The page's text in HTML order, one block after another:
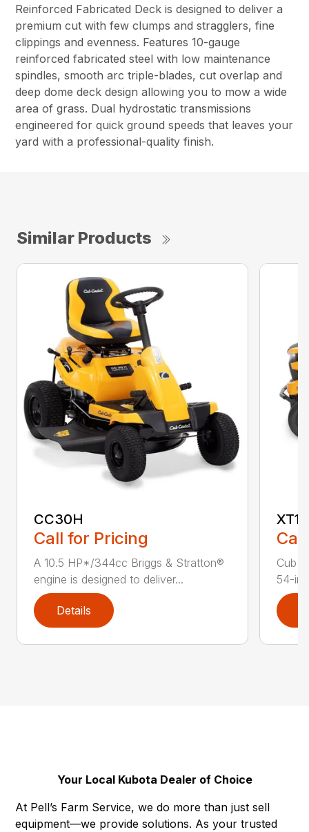
Reinforced Fabricated Deck is designed to deliver a
premium cut with few clumps and stragglers, fine
clippings and evenness. Features 10-gauge
reinforced fabricated steel with low maintenance
spindles, smooth arc triple-blades, cut overlap and
deep dome deck design allowing you to mow a wide
area of grass. Dual hydrostatic transmissions
engineered for quick ground speeds that leaves your
yard with a professional-quality finish.
Similar Products
CC30H
Call for Pricing
A 10.5 HP*/344cc Briggs & Stratton®
engine is designed to deliver...
Details
XT1
Cub
54-in.
Your Local Kubota Dealer of Choice
At Pell’s Farm Service, we do more than just sell
equipment—we provide solutions. As your trusted